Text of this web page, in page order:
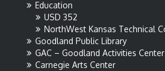
Education
USD 352
NorthWest Kansas Technical
Goodland Public Library
GAC – Goodland Activities Center
Carnegie Arts Center